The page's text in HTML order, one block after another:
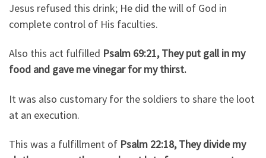
Jesus refused this drink; He did the will of God in
complete control of His faculties.
Also this act fulfilled Psalm 69:21, They put gall in my
food and gave me vinegar for my thirst.
It was also customary for the soldiers to share the loot
at an execution.
This was a fulfillment of Psalm 22:18, They divide my